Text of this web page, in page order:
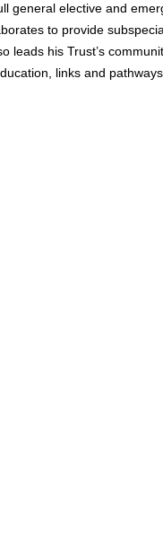
general elective and
to provide
leads his Trust’s
links and